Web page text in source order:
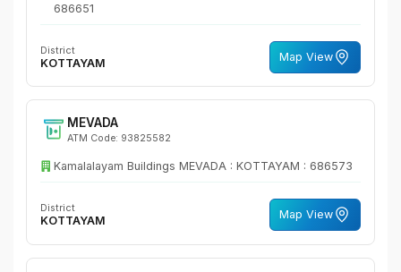
686651
District
KOTTAYAM Map View
MEVADA
ATM Code: 93825582
Kamalalayam Buildings MEVADA : KOTTAYAM : 686573
District
KOTTAYAM Map View